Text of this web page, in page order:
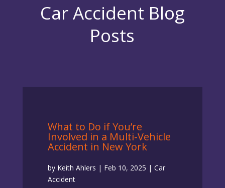
Car Accident Blog
Posts
What to Do if You’re
Involved in a Multi-Vehicle
Accident in New York
by Keith Ahlers | Feb 10, 2025 | Car
Accident